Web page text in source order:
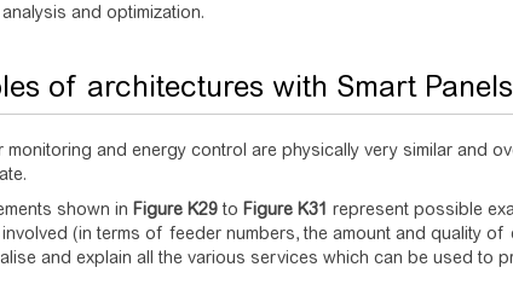
and optimization.
of architectures with Smart Panels
monitoring and energy control are physically very similar and
shown in Figure K29to Figure K31 represent possible
(in terms of feeder numbers, the amount and quality
and explain all the various services which can be used to